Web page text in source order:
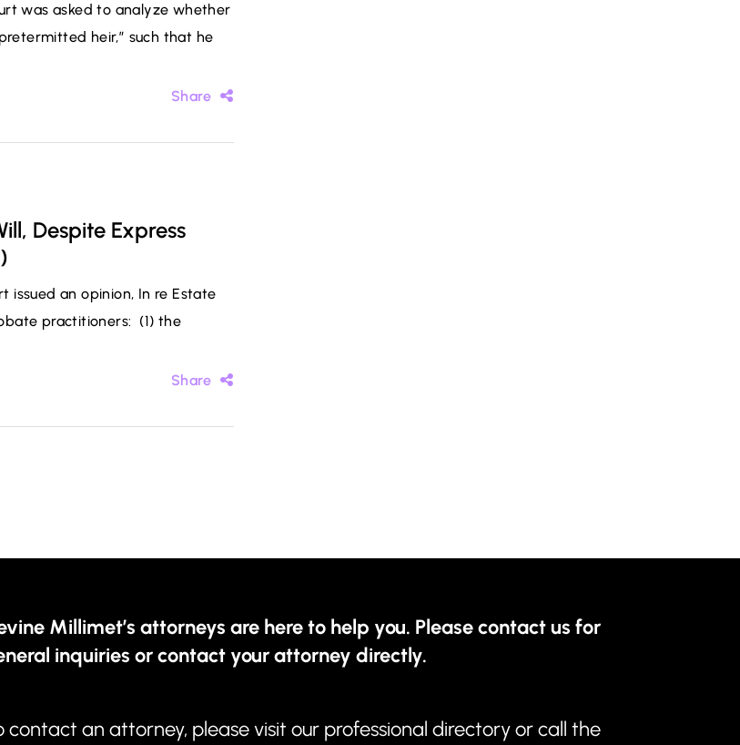
was asked to analyze whether
heir,” such that he
Share
Despite Express
issued an opinion, In re Estate
practitioners: (1) the
Share
Millimet’s attorneys are here to help you. Please contact us for
inquiries or contact your attorney directly.
contact an attorney, please visit our professional directoryor call the